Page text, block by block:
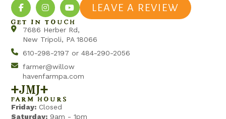
LEAVE A REVIEW
GET IN TOUCH
7686 Herber Rd,
New Tripoli, PA 18066
610-298-2197 or 484-290-2056
farmer@willow
havenfarmpa.com
+jmj+
FARM HOURS
Friday: Closed
Saturday: 9am - 1pm